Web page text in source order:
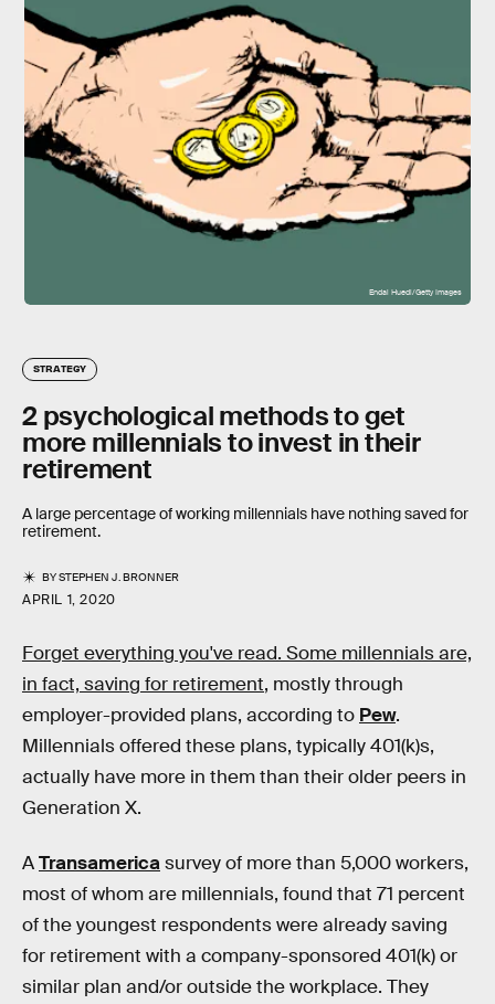
Endai Huedl/Getty Images
STRATEGY
2 psychological methods to get
more millennials to invest in their
retirement
A large percentage of working millennials have nothing saved for
retirement.
BYSTEPHEN J. BRONNER
APRIL 1, 2020
Forget everything you've read. Some millennials are,
in fact, saving for retirement, mostly through
employer-provided plans, according to Pew.
Millennials offered these plans, typically 401(k)s,
actually have more in them than their older peers in
Generation X.
ATransamericasurvey of more than 5,000 workers,
most of whom are millennials, found that 71 percent
of the youngest respondents were already saving
for retirement with a company-sponsored 401(k) or
similar plan and/or outside the workplace. They